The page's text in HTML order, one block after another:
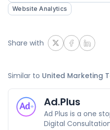
Website Analytics
Share with
Similar to United Marketing
Ad.Plus
Ad Plus is a one
Digital